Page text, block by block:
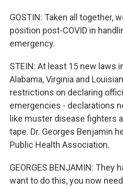
GOSTIN: Taken all together,
position post-COVID in
emergency.
STEIN: At least 15 new laws
Alabama, Virginia and
restrictions on declaring
emergencies - declarations
like muster disease fighters
tape. Dr. Georges Benjamin
Public Health Association.
GEORGES BENJAMIN: They
want to do this, you now